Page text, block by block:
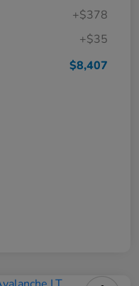
+$378
+$35
$8,407